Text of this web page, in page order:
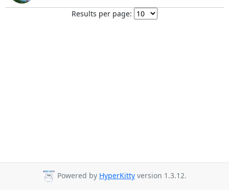
Results per page:
Powered by HyperKitty version 1.3.12.